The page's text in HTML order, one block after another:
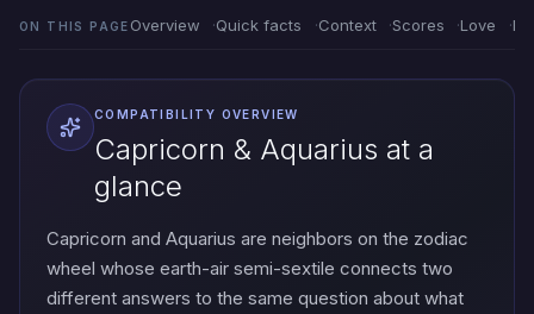
ON THIS PAGE Overview Quick facts Context Scores Love
COMPATIBILITY OVERVIEW
Capricorn & Aquarius at a
glance
Capricorn and Aquarius are neighbors on the zodiac
wheel whose earth-air semi-sextile connects two
different answers to the same question about what